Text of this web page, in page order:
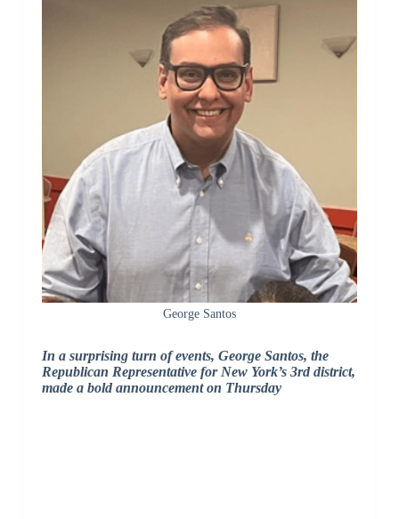
George Santos
In a surprising turn of events, George Santos, the
Republican Representative for New York’s 3rd district,
made a bold announcement on Thursday